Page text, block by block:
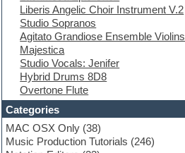
Experimental
EXS24 Instruments
Finale
FL Studio
Flute
Folk samples
Fruityloops
Funk
Game sound design
Garritan
General MIDI kits
Liberis Angelic Choir Instrument V.2
Studio Sopranos
Agitato Grandiose Ensemble Violins
Majestica
Studio Vocals: Jenifer
Hybrid Drums 8D8
Overtone Flute
Categories
MAC OSX Only (38)
Music Production Tutorials (246)